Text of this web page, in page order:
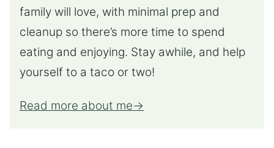
family will love, with minimal prep and
cleanup so there’s more time to spend
eating and enjoying. Stay awhile, and help
yourself to a taco or two!
Read more about me